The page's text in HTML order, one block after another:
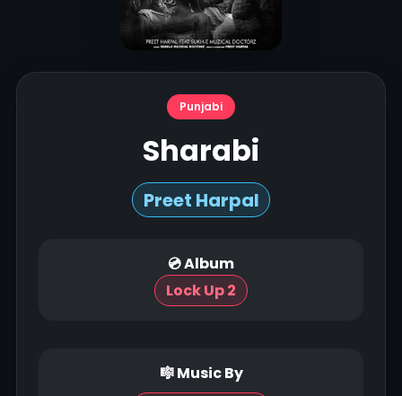
Punjabi
Sharabi
Preet Harpal
💿 Album
Lock Up 2
🎼 Music By